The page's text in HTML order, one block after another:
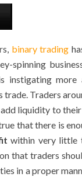
binary trading
spinning
instigating
trade. Traders
liquidity to
that there is
within very little
that traders
in a proper